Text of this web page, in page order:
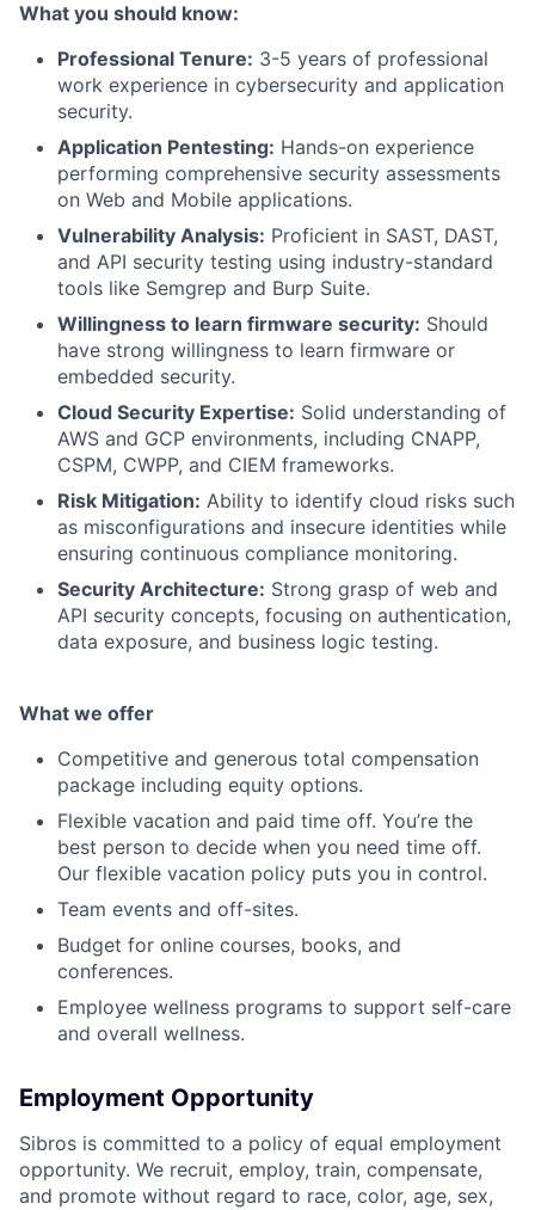
What you should know:
Professional Tenure: 3-5 years of professional
work experience in cybersecurity and application
security.
Application Pentesting: Hands-on experience
performing comprehensive security assessments
on Web and Mobile applications.
Vulnerability Analysis: Proficient in SAST, DAST,
and API security testing using industry-standard
tools like Semgrep and Burp Suite.
Willingness to learn firmware security: Should
have strong willingness to learn firmware or
embedded security.
Cloud Security Expertise: Solid understanding of
AWS and GCP environments, including CNAPP,
CSPM, CWPP, and CIEM frameworks.
Risk Mitigation: Ability to identify cloud risks such
as misconfigurations and insecure identities while
ensuring continuous compliance monitoring.
Security Architecture: Strong grasp of web and
API security concepts, focusing on authentication,
data exposure, and business logic testing.
What we offer
Competitive and generous total compensation
package including equity options.
Flexible vacation and paid time off. You’re the
best person to decide when you need time off.
Our flexible vacation policy puts you in control.
Team events and off-sites.
Budget for online courses, books, and
conferences.
Employee wellness programs to support self-care
and overall wellness.
Employment Opportunity
Sibros is committed to a policy of equal employment
opportunity. We recruit, employ, train, compensate,
and promote without regard to race, color, age, sex,